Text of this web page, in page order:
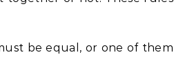
be equal, or one of them